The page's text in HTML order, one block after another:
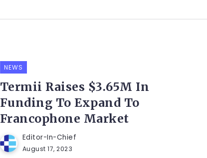
NEWS
Termii Raises $3.65M In
Funding To Expand To
Francophone Market
Editor-In-Chief
August 17, 2023